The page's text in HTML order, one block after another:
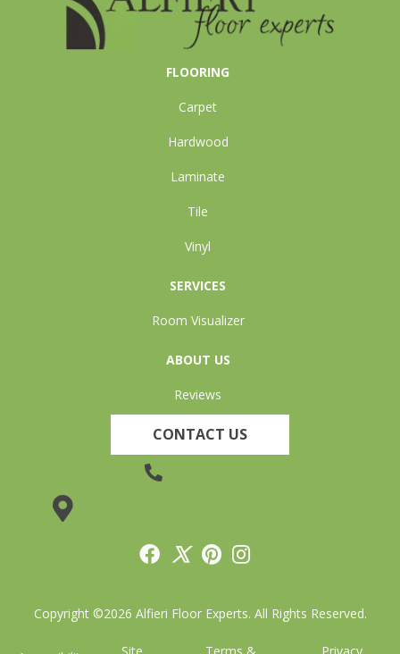
FLOORING
Carpet
Hardwood
Laminate
Tile
Vinyl
SERVICES
Room Visualizer
ABOUT US
Reviews
CONTACT US
Copyright ©2026 Alfieri Floor Experts. All Rights Reserved.
Site Terms & Privacy